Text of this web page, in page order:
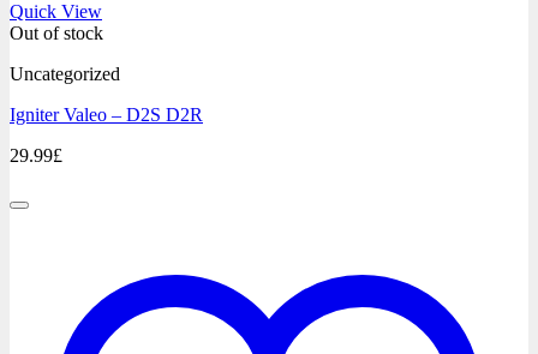
Quick View
Out of stock
Uncategorized
Igniter Valeo – D2S D2R
29.99£